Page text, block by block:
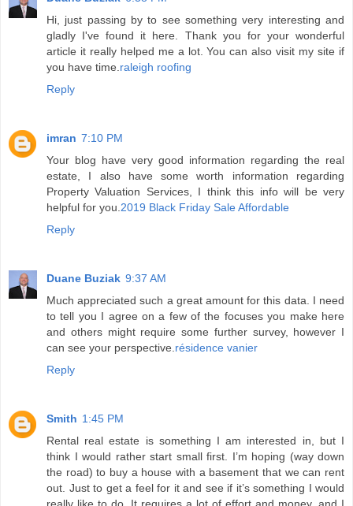
Hi, just passing by to see something very interesting and
gladly I've found it here. Thank you for your wonderful
article it really helped me a lot. You can also visit my site if
you have time. raleigh roofing
Reply
imran 7:10 PM
Your blog have very good information regarding the real
estate, I also have some worth information regarding
Property Valuation Services, I think this info will be very
helpful for you. 2019 Black Friday Sale Affordable
Reply
Duane Buziak 9:37 AM
Much appreciated such a great amount for this data. I need
to tell you I agree on a few of the focuses you make here
and others might require some further survey, however I
can see your perspective. résidence vanier
Reply
Smith 1:45 PM
Rental real estate is something I am interested in, but I
think I would rather start small first. I’m hoping (way down
the road) to buy a house with a basement that we can rent
out. Just to get a feel for it and see if it’s something I would